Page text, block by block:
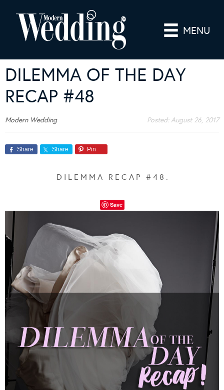
MENU
DILEMMA OF THE DAY
RECAP #48
Modern Wedding Posted:August 26, 2017
Share Share Pin
D I L E M M A R E C A P # 4 8 .
Save